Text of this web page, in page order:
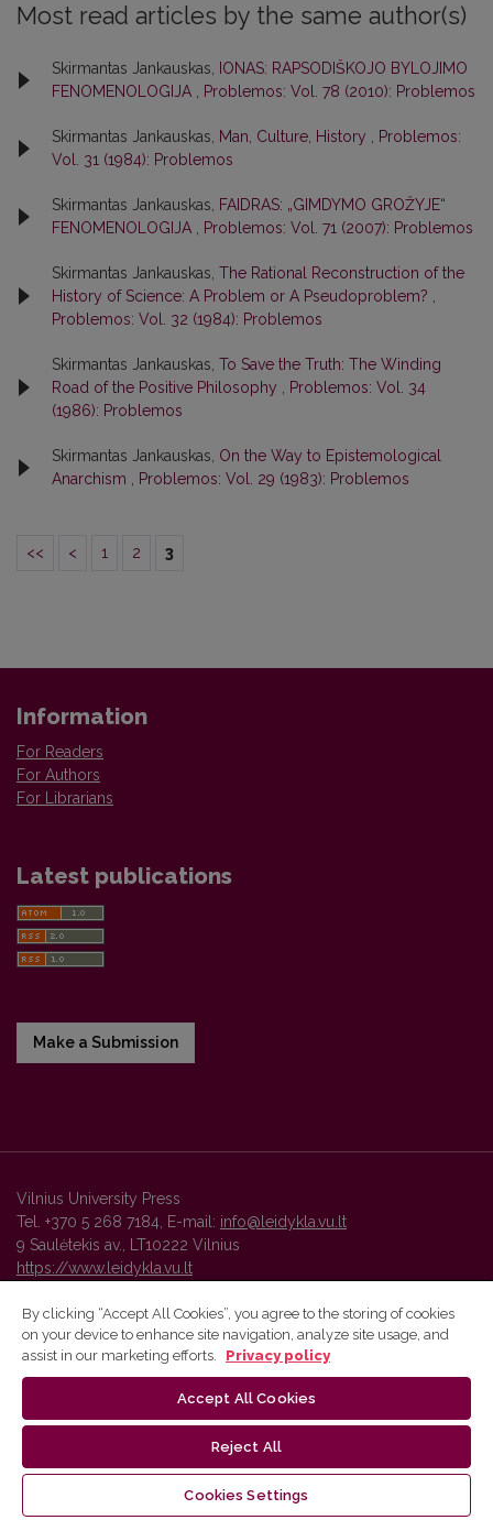
Most read articles by the same author(s)
Skirmantas Jankauskas,
IONAS: RAPSODIŠKOJO BYLOJIMO
FENOMENOLOGIJA
Problemos: Vol. 78 (2010): Problemos
Skirmantas Jankauskas, Man, Culture, History
Problemos:
Vol. 31 (1984): Problemos
Skirmantas Jankauskas,
FAIDRAS: „GIMDYMO GROŽYJE“
FENOMENOLOGIJA
Problemos: Vol. 71 (2007): Problemos
Skirmantas Jankauskas, The Rational Reconstruction of the
History of Science: A Problem or A Pseudoproblem?
Problemos: Vol. 32 (1984): Problemos
Skirmantas Jankauskas, To Save the Truth: The Winding
Road of the Positive Philosophy
Problemos: Vol. 34
(1986): Problemos
Skirmantas Jankauskas, On the Way to Epistemological
Anarchism
Problemos: Vol. 29 (1983): Problemos
<< < 1 2 3
Information
For Readers
For Authors
For Librarians
Latest publications
Make a Submission
Vilnius University Press
Tel. +370 5 268 7184, E-mail: info@leidykla.vu.lt
9 Saulėtekis av., LT10222 Vilnius
https://www.leidykla.vu.lt
Vilnius University Press platform and metadata are distributed by
By clicking “Accept All Cookies”, you agree to the storing of cookies
on your device to enhance site navigation, analyze site usage, and
assist in our marketing efforts.
Privacy policy
Accept All Cookies
Reject All
Cookies Settings